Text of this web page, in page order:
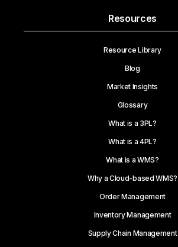
Resources
Resource Library
Blog
Market Insights
Glossary
What is a 3PL?
What is a 4PL?
What is a WMS?
Why a Cloud-based WMS?
Order Management
Inventory Management
Supply Chain Management